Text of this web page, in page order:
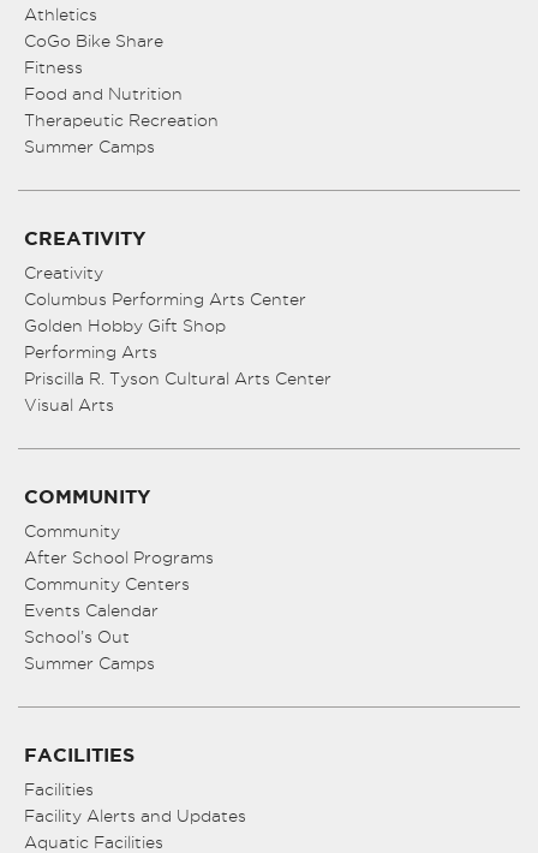
Athletics
CoGo Bike Share
Fitness
Food and Nutrition
Therapeutic Recreation
Summer Camps
CREATIVITY
Creativity
Columbus Performing Arts Center
Golden Hobby Gift Shop
Performing Arts
Priscilla R. Tyson Cultural Arts Center
Visual Arts
COMMUNITY
Community
After School Programs
Community Centers
Events Calendar
School’s Out
Summer Camps
FACILITIES
Facilities
Facility Alerts and Updates
Aquatic Facilities